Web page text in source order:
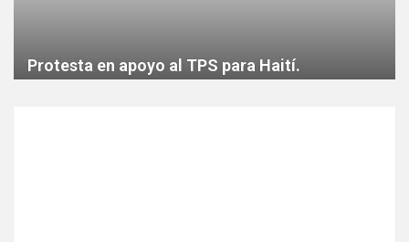
Protesta en apoyo al TPS para Haití.